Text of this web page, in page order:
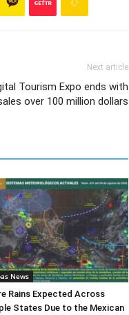
Next article
Tourism Expo ends with
over 100 million dollars
News
Rains Expected Across
States Due to the Mexican